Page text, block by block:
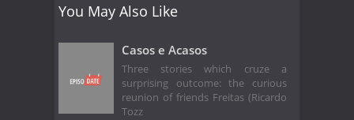
You May Also Like
Casos e Acasos
Three stories which cruze a
surprising outcome: the curious
reunion of friends Freitas (Ricardo
Tozz